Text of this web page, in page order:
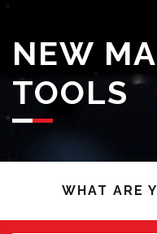
NEW
TOOLS
WHAT ARE